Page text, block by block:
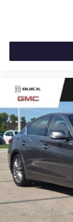
place the
Height
of safety. One
adjustable
place the
head,
collision. Get it
height
Gearshifter
shifter material
Your driving
brings the
Lightly tinted
road ahead
windows help
vehicle,